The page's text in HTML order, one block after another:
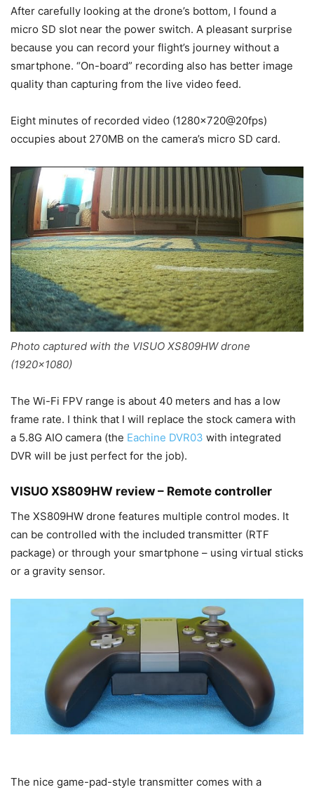
After carefully looking at the drone’s bottom, I found a
micro SD slot near the power switch. A pleasant surprise
because you can record your flight’s journey without a
smartphone. “On-board” recording also has better image
quality than capturing from the live video feed.
Eight minutes of recorded video (1280×720@20fps)
occupies about 270MB on the camera’s micro SD card.
Photo captured with the VISUO XS809HW drone
(1920×1080)
The Wi-Fi FPV range is about 40 meters and has a low
frame rate. I think that I will replace the stock camera with
a 5.8G AIO camera (the Eachine DVR03 with integrated
DVR will be just perfect for the job).
VISUO XS809HW review – Remote controller
The XS809HW drone features multiple control modes. It
can be controlled with the included transmitter (RTF
package) or through your smartphone – using virtual sticks
or a gravity sensor.
The nice game-pad-style transmitter comes with a